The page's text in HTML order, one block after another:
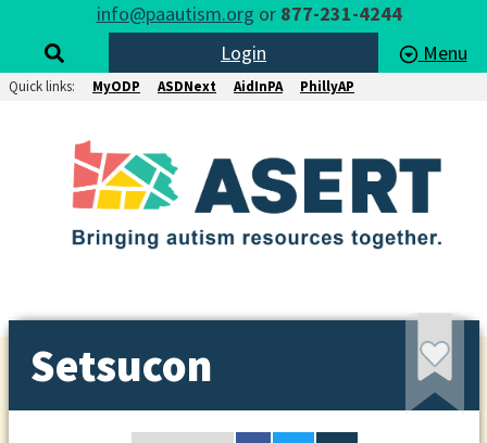
info@paautism.org or 877-231-4244
Login
Menu
Quick links: MyODP ASDNext AidInPA PhillyAP
Setsucon